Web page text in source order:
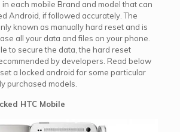
each mobile Brand and model that can
Android, if followed accurately. The
known as manually hard reset and is
all your data and files on your phone.
to secure the data, the hard reset
by developers. Read below
a locked android for some particular
purchased models.
HTC Mobile